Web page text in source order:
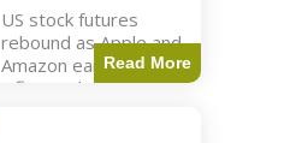
US stock futures
rebound as Apple and
Amazon earnings,
inflation data are
Read More